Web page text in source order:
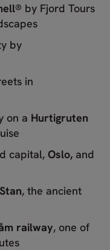
by Fjord Tours
by
in
on a Hurtigruten
capital, Oslo, and
, the ancient
railway, one of